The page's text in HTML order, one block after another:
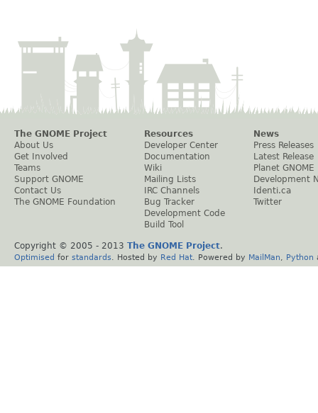
The GNOME Project
About Us
Get Involved
Teams
Support GNOME
Contact Us
The GNOME Foundation
Resources
Developer Center
Documentation
Wiki
Mailing Lists
IRC Channels
Bug Tracker
Development Code
Build Tool
News
Press Releases
Latest Release
Planet GNOME
Development
Identi.ca
Twitter
Copyright © 2005 - 2013 The GNOME Project.
Optimised for standards . Hosted by Red Hat . Powered by MailMan Python